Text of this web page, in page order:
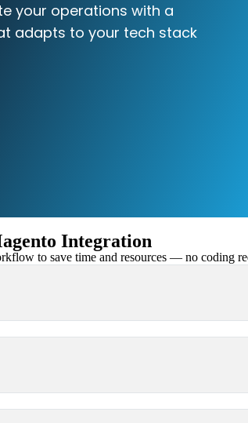
your operations with a
adapts to your tech stack
Integration
to save time and resources — no coding